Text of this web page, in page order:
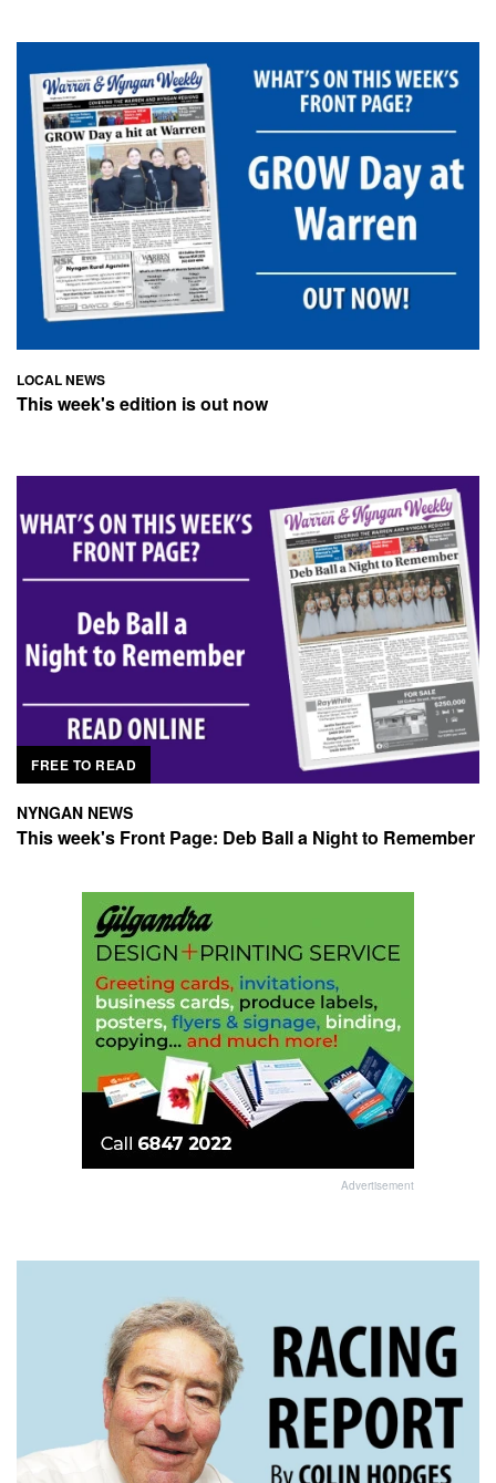
LOCAL NEWS
This week's edition is out now
FREE TO READ
NYNGAN NEWS
This week's Front Page: Deb Ball a Night to Remember
Advertisement